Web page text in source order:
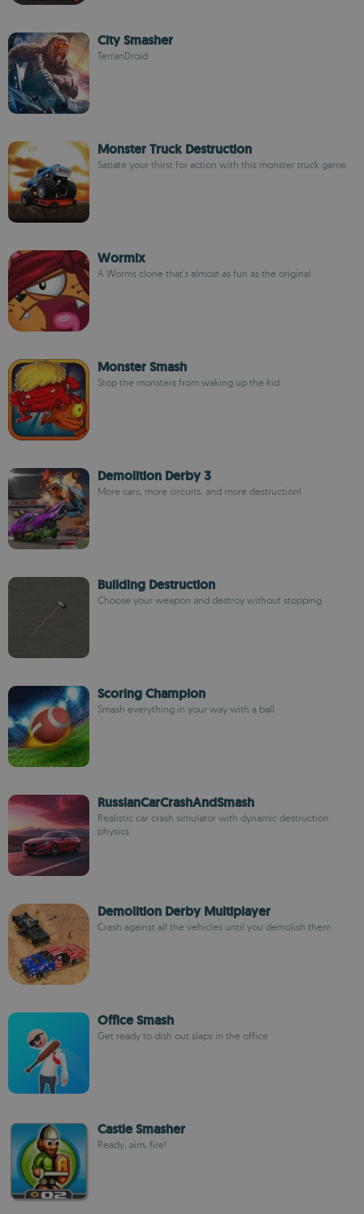
City Smasher
TerranDroid
Monster Truck Destruction
Satiate your thirst for action with this monster truck game
Wormix
A Worms clone that's almost as fun as the original
Monster Smash
Stop the monsters from waking up the kid
Demolition Derby 3
More cars, more circuits, and more destruction!
Building Destruction
Choose your weapon and destroy without stopping
Scoring Champion
Smash everything in your way with a ball
RussianCarCrashAndSmash
Realistic car crash simulator with dynamic destruction
physics
Demolition Derby Multiplayer
Crash against all the vehicles until you demolish them
Office Smash
Get ready to dish out slaps in the office
Castle Smasher
Ready, aim, fire!